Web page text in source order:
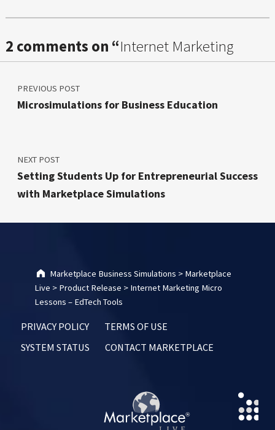
2 comments on “Internet Marketing
Micro Lessons – EdTech Tools”
Post navigation
PREVIOUS POST
Microsimulations for Business Education
NEXT POST
Setting Students Up for Entrepreneurial Success
with Marketplace Simulations
Marketplace Business Simulations > Marketplace
Live > Product Release > Internet Marketing Micro
Lessons – EdTech Tools
PRIVACY POLICY
TERMS OF USE
SYSTEM STATUS
CONTACT MARKETPLACE